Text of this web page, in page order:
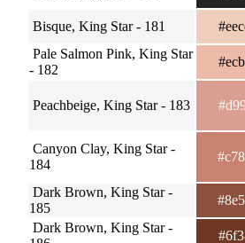
Bisque, King Star - 181
Pale Salmon Pink, King Star
- 182
Peachbeige, King Star - 183
Canyon Clay, King Star -
184
Dark Brown, King Star -
185
Dark Brown, King Star -